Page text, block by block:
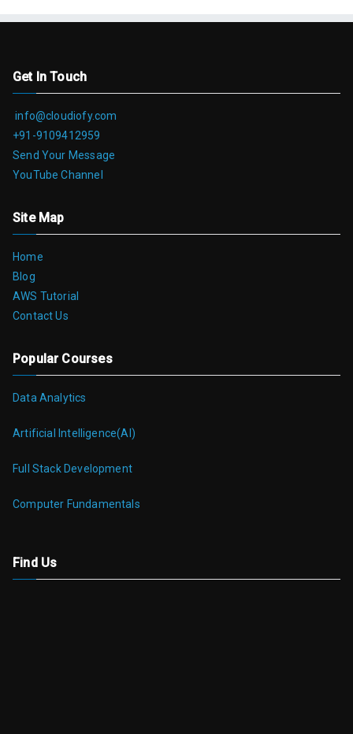
Get In Touch
info@cloudiofy.com
+91-9109412959
Send Your Message
YouTube Channel
Site Map
Home
Blog
AWS Tutorial
Contact Us
Popular Courses
Data Analytics
Artificial Intelligence(AI)
Full Stack Development
Computer Fundamentals
Find Us